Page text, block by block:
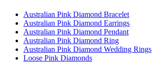
Australian Pink Diamond Bracelet
Australian Pink Diamond Earrings
Australian Pink Diamond Pendant
Australian Pink Diamond Ring
Australian Pink Diamond Wedding Rings
Loose Pink Diamonds